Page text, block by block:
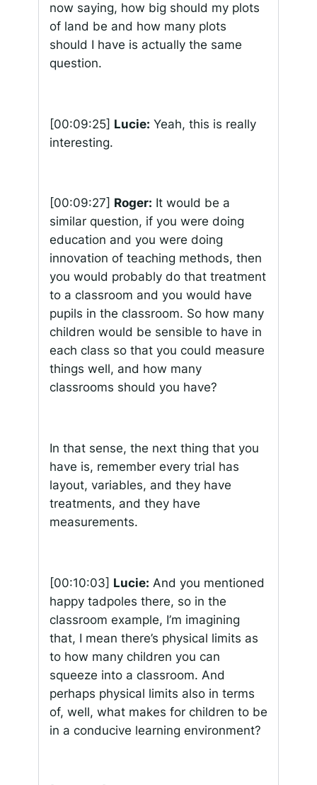
now saying, how big should my plots
of land be and how many plots
should I have is actually the same
question.
[00:09:25] Lucie: Yeah, this is really
interesting.
[00:09:27] Roger: It would be a
similar question, if you were doing
education and you were doing
innovation of teaching methods, then
you would probably do that treatment
to a classroom and you would have
pupils in the classroom. So how many
children would be sensible to have in
each class so that you could measure
things well, and how many
classrooms should you have?
In that sense, the next thing that you
have is, remember every trial has
layout, variables, and they have
treatments, and they have
measurements.
[00:10:03] Lucie: And you mentioned
happy tadpoles there, so in the
classroom example, I’m imagining
that, I mean there’s physical limits as
to how many children you can
squeeze into a classroom. And
perhaps physical limits also in terms
of, well, what makes for children to be
in a conducive learning environment?